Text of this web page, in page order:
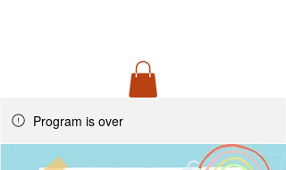
Program is over